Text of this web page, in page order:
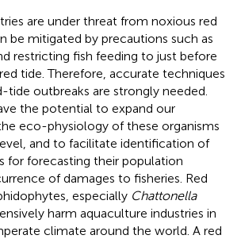
are under threat from noxious red
be mitigated by precautions such as
restricting fish feeding to just before
tide. Therefore, accurate techniques
tide outbreaks are strongly needed.
the potential to expand our
eco-physiology of these organisms
and to facilitate identification of
for forecasting their population
of damages to fisheries. Red
especially Chattonella
harm aquaculture industries in
climate around the world. A red